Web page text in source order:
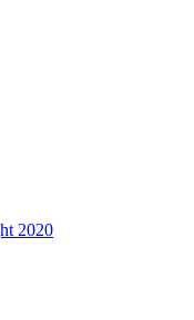
2020